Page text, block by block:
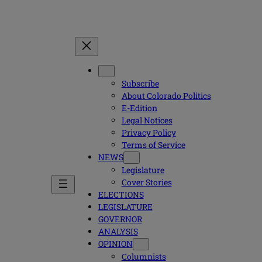
Subscribe
About Colorado Politics
E-Edition
Legal Notices
Privacy Policy
Terms of Service
NEWS
Legislature
Cover Stories
ELECTIONS
LEGISLATURE
GOVERNOR
ANALYSIS
OPINION
Columnists